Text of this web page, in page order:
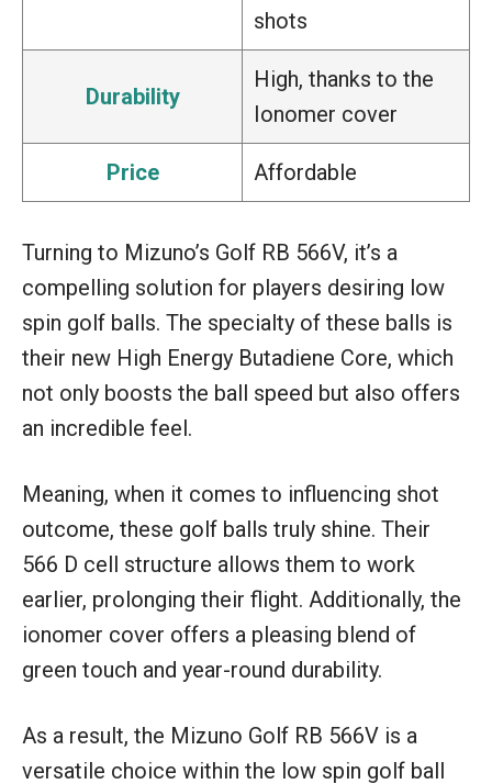
shots
Durability
High, thanks to the
Ionomer cover
Price Affordable
Turning to Mizuno’s Golf RB 566V, it’s a
compelling solution for players desiring low
spin golf balls. The specialty of these balls is
their new High Energy Butadiene Core, which
not only boosts the ball speed but also offers
an incredible feel.
Meaning, when it comes to influencing shot
outcome, these golf balls truly shine. Their
566 D cell structure allows them to work
earlier, prolonging their flight. Additionally, the
ionomer cover offers a pleasing blend of
green touch and year-round durability.
As a result, the Mizuno Golf RB 566V is a
versatile choice within the low spin golf ball